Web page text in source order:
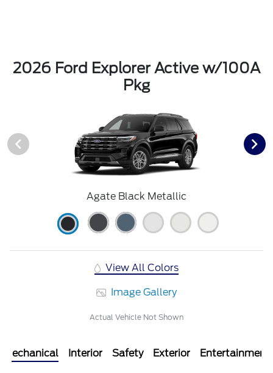
2026 Ford Explorer Active w/100A
Pkg
Agate Black Metallic
View All Colors
Image Gallery
Actual Vehicle Not Shown
Mechanical Interior Safety Exterior Entertainment